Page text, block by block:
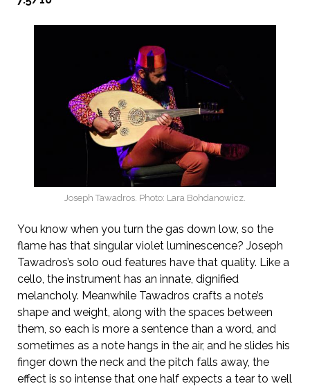
Joseph Tawadros. Photo: Lara Bohdanowicz.
You know when you turn the gas down low, so the
flame has that singular violet luminescence? Joseph
Tawadros’s solo oud features have that quality. Like a
cello, the instrument has an innate, dignified
melancholy. Meanwhile Tawadros crafts a note’s
shape and weight, along with the spaces between
them, so each is more a sentence than a word, and
sometimes as a note hangs in the air, and he slides his
finger down the neck and the pitch falls away, the
effect is so intense that one half expects a tear to well